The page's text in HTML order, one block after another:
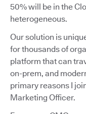
50% will be in the
heterogeneous.
Our solution is
for thousands of
platform that can
on-prem, and
primary reasons I
Marketing Officer.